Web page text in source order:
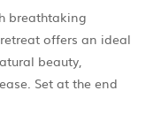
breathtaking
offers an ideal
beauty,
Set at the end